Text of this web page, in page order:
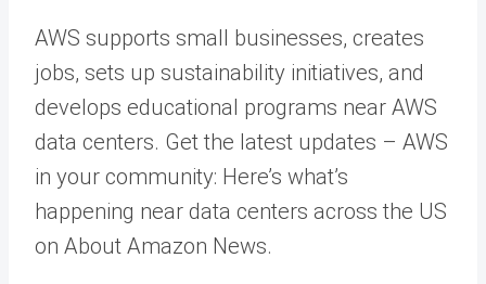
AWS supports small businesses, creates
jobs, sets up sustainability initiatives, and
develops educational programs near AWS
data centers. Get the latest updates – AWS
in your community: Here’s what’s
happening near data centers across the US
on About Amazon News.